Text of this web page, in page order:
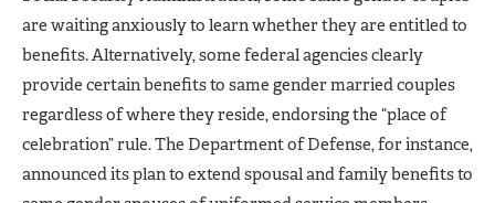
are waiting anxiously to learn whether they are entitled to
benefits. Alternatively, some federal agencies clearly
provide certain benefits to same gender married couples
regardless of where they reside, endorsing the “place of
celebration” rule. The Department of Defense, for instance,
announced its plan to extend spousal and family benefits to